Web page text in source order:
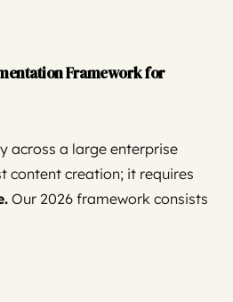
Framework for
across a large enterprise
content creation; it requires
Our 2026 framework consists